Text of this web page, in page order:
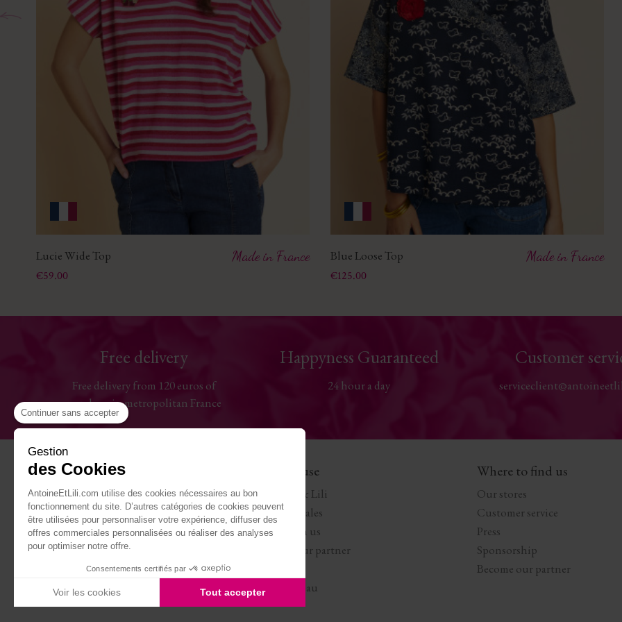
Lucie Wide Top
Price
€59.00
Made in France Blue Loose Top
Price
€125.00
Made in France
Free delivery
Free delivery from 120 euros of
purchase in metropolitan France
Happyness Guaranteed
24 hour a day
Customer
Help
Contact us
Sizes chart
Deliveries
Returns and refunds
My account
Legal Notice
The House
Antoine & Lili
Terms of Sales
Work with us
Become our partner
Carte cadeau
Where to find us
Our stores
Customer service
Press
Sponsorship
Become our partner
Continuer sans accepter
Gestion
des Cookies
AntoineEtLili.com utilise des cookies nécessaires au bon
fonctionnement du site. D’autres catégories de cookies peuvent
être utilisées pour personnaliser votre expérience, diffuser des
offres commerciales personnalisées ou réaliser des analyses
pour optimiser notre offre.
Consentements certifiés par
Voir les cookies Tout accepter